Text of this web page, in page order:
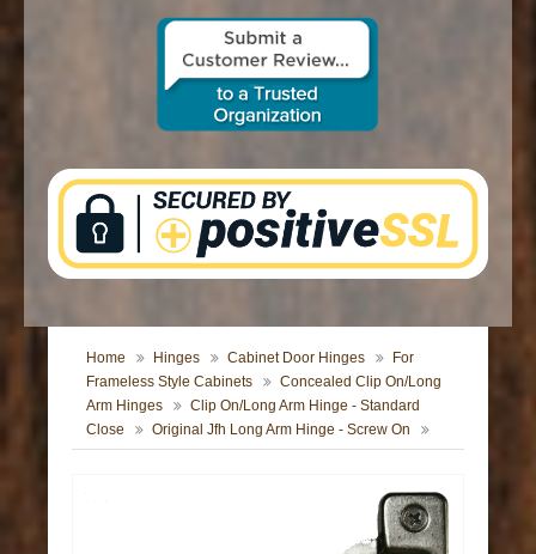
CONTACT US
Home Hinges Cabinet Door Hinges
For
Frameless Style Cabinets
Concealed Clip On/Long
Arm Hinges
Clip On/Long Arm Hinge - Standard
Close
Original Jfh Long Arm Hinge - Screw On